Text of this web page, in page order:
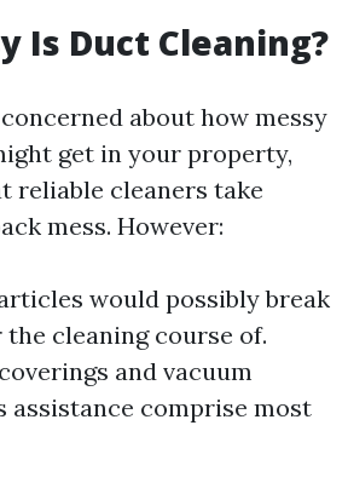
Is Duct Cleaning?
about how messy
get in your property,
reliable cleaners take
mess. However:
would possibly break
cleaning course of.
and vacuum
assistance comprise most